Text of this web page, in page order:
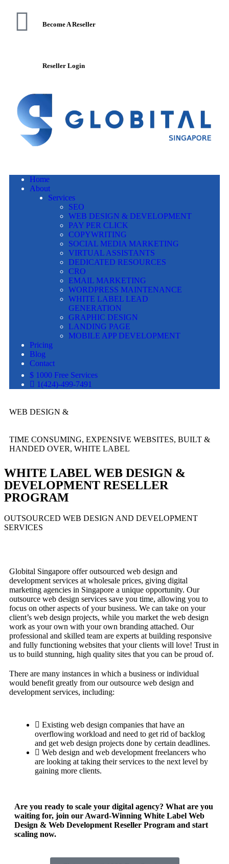
Become A Reseller
Reseller Login
Home
About
Services
SEO
WEB DESIGN & DEVELOPMENT
PAY PER CLICK
COPYWRITING
SOCIAL MEDIA MARKETING
VIRTUAL ASSISTANTS
DEDICATED RESOURCES
CRO
EMAIL MARKETING
WORDPRESS MAINTENANCE
WHITE LABEL LEAD
GENERATION
GRAPHIC DESIGN
LANDING PAGE
MOBILE APP DEVELOPMENT
Pricing
Blog
Contact
$ 1000 Free Services
1(424)-499-7491
WEB DESIGN &
TIME CONSUMING, EXPENSIVE WEBSITES, BUILT &
HANDED OVER, WHITE LABEL
WHITE LABEL WEB DESIGN &
DEVELOPMENT RESELLER
PROGRAM
OUTSOURCED WEB DESIGN AND DEVELOPMENT
SERVICES
Globital Singapore offer outsourced web design and
development services at wholesale prices, giving digital
marketing agencies in Singapore a unique opportunity. Our
outsource web design services save you time, allowing you to
focus on other aspects of your business. We can take on your
client’s web design projects, while you market the web design
work as your own with your own branding attached. Our
professional and skilled team are experts at building responsive
and fully functioning websites that your clients will love! Trust in
us to build stunning, high quality sites that you can be proud of.
There are many instances in which a business or individual
would benefit greatly from our outsource web design and
development services, including:
Existing web design companies that have an
overflowing workload and need to get rid of backlog
and get web design projects done by certain deadlines.
Web design and web development freelancers who
are looking at taking their services to the next level by
gaining more clients.
Are you ready to scale your digital agency? What are you
waiting for, join our Award-Winning White Label Web
Design & Web Development Reseller Program and start
scaling now.